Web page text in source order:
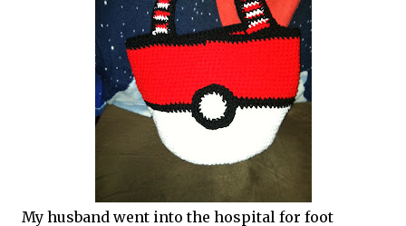
My husband went into the hospital for foot